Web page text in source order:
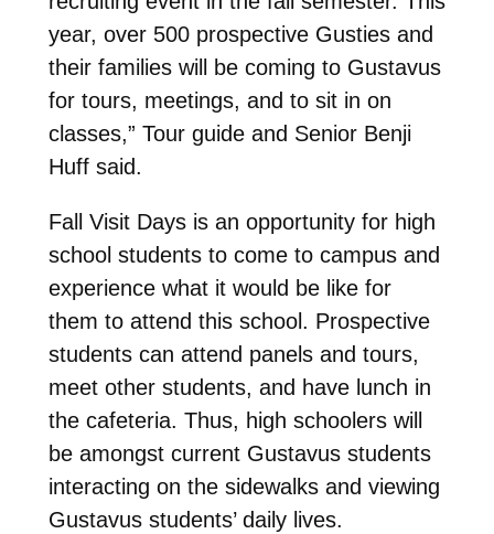
year, over 500 prospective Gusties and
their families will be coming to Gustavus
for tours, meetings, and to sit in on
classes,” Tour guide and Senior Benji
Huff said.
Fall Visit Days is an opportunity for high
school students to come to campus and
experience what it would be like for
them to attend this school. Prospective
students can attend panels and tours,
meet other students, and have lunch in
the cafeteria. Thus, high schoolers will
be amongst current Gustavus students
interacting on the sidewalks and viewing
Gustavus students’ daily lives.